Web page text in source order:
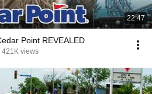
22:47
Point REVEALED
421K views